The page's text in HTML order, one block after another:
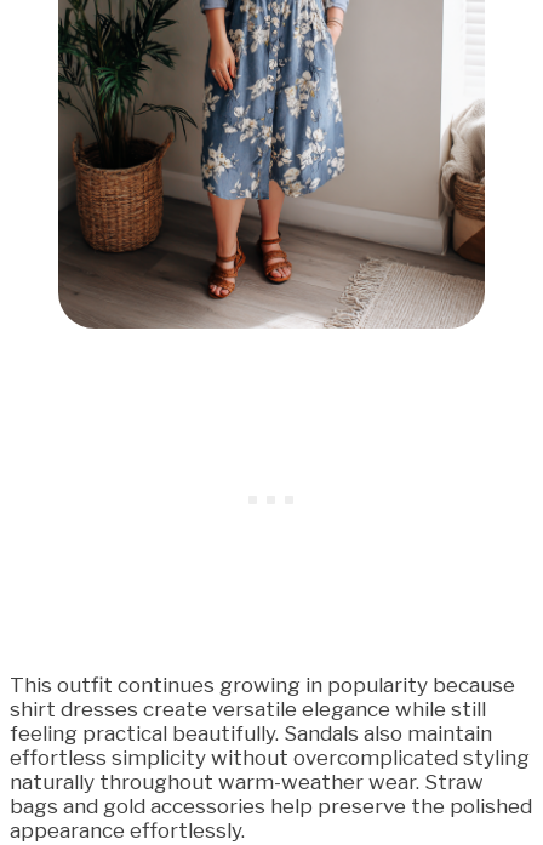
This outfit continues growing in popularity because
shirt dresses create versatile elegance while still
feeling practical beautifully. Sandals also maintain
effortless simplicity without overcomplicated styling
naturally throughout warm-weather wear. Straw
bags and gold accessories help preserve the polished
appearance effortlessly.